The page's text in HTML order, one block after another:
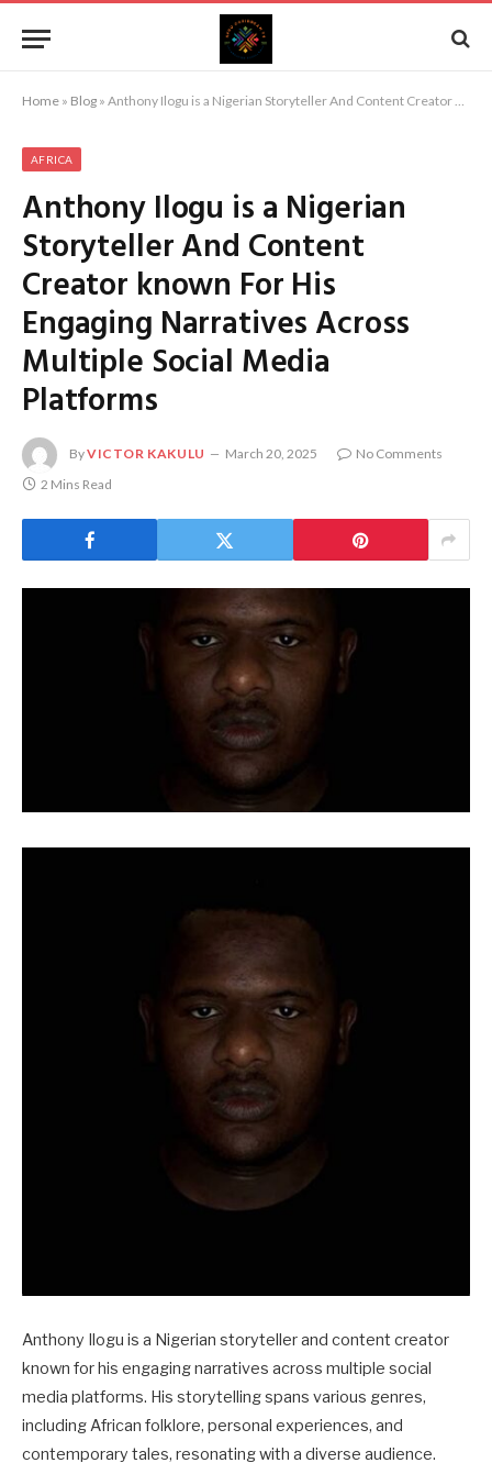
Home » Blog » Anthony Ilogu is a Nigerian Storyteller And Content Creator known For His Engaging Narratives Across Multiple Social Media Platforms
AFRICA
Anthony Ilogu is a Nigerian
Storyteller And Content
Creator known For His
Engaging Narratives Across
Multiple Social Media
Platforms
ByVICTOR KAKULU March 20, 2025
No Comments
2 Mins Read
Anthony Ilogu is a Nigerian storyteller and content creator
known for his engaging narratives across multiple social
media platforms. His storytelling spans various genres,
including African folklore, personal experiences, and
contemporary tales, resonating with a diverse audience.